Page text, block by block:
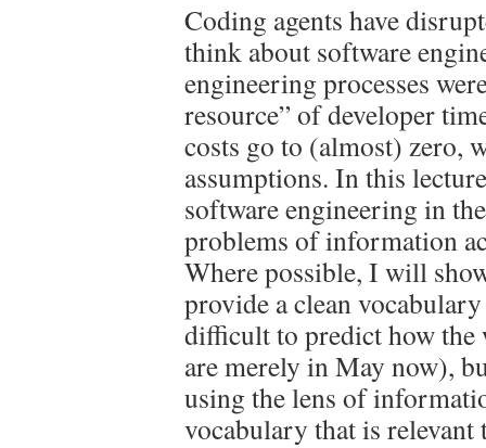
Coding agents have
think about software
engineering processes
resource” of developer
costs go to (almost) zero,
assumptions. In this
software engineering in
problems of information
Where possible, I will
provide a clean
difficult to predict how
are merely in May now),
using the lens of
vocabulary that is